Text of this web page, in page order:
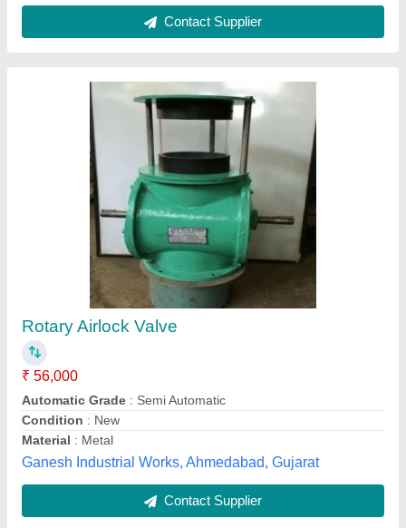
Liftwell Equipments Transport Lock Valve
: In Stock
Brand: Liftwell Equipments
Design Type
Liftwell Equipments, Panchkula, Haryana
Contact Supplier